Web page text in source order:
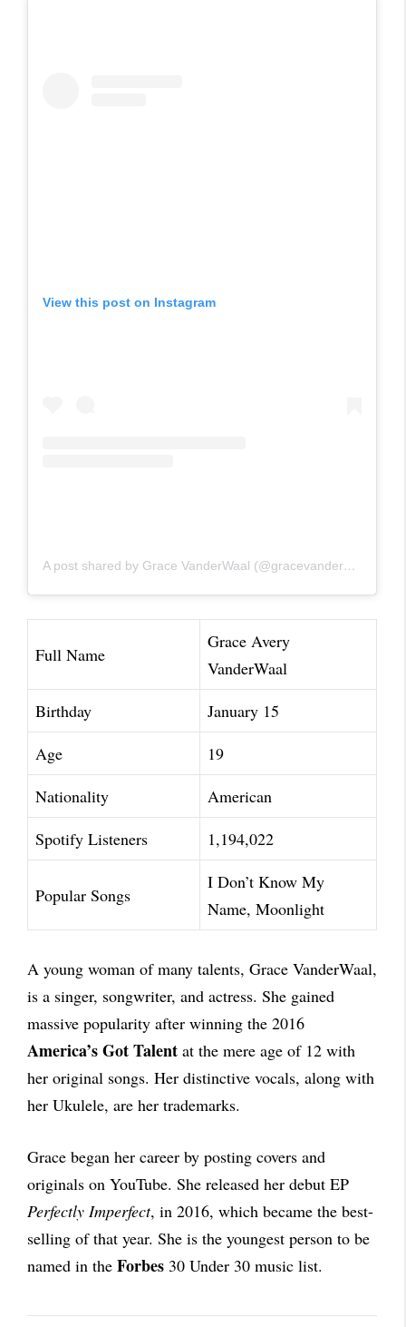
View this post on Instagram
A post shared by Grace VanderWaal (@gracevanderwaal)
Full Name
Grace Avery
VanderWaal
Birthday
January 15
Age
19
Nationality
American
Spotify Listeners
1,194,022
Popular Songs
I Don’t Know My
Name, Moonlight
A young woman of many talents, Grace VanderWaal,
is a singer, songwriter, and actress. She gained
massive popularity after winning the 2016
America’s Got Talent at the mere age of 12 with
her original songs. Her distinctive vocals, along with
her Ukulele, are her trademarks.
Grace began her career by posting covers and
originals on YouTube. She released her debut EP
Perfectly Imperfect, in 2016, which became the best-
selling of that year. She is the youngest person to be
named in the Forbes 30 Under 30 music list.